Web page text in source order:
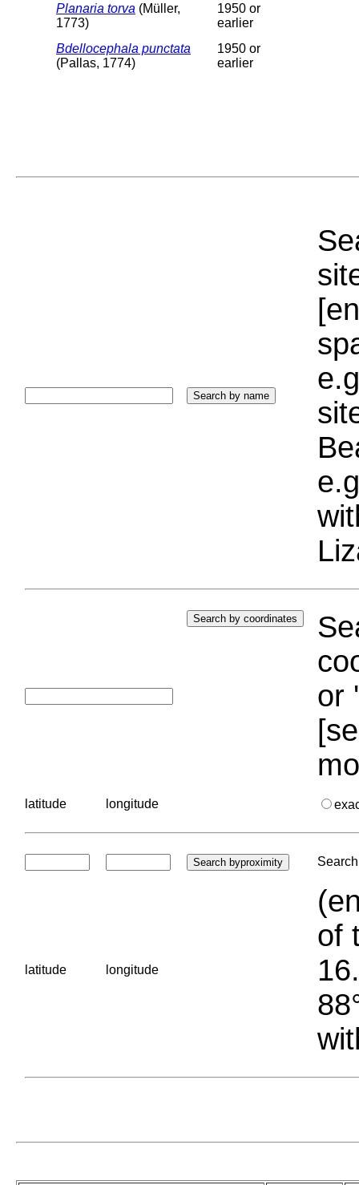
Planaria torva (Müller,
1773)
1950 or
earlier
Bdellocephala punctata
(Pallas, 1774)
1950 or
earlier
or
latitude longitude
latitude longitude
of